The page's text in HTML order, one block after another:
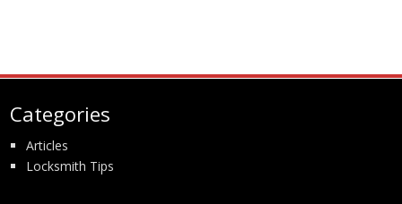
Categories
Articles
Locksmith Tips